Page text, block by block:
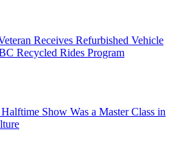
Receives Refurbished Vehicle
Recycled Rides Program
Show Was a Master Class in